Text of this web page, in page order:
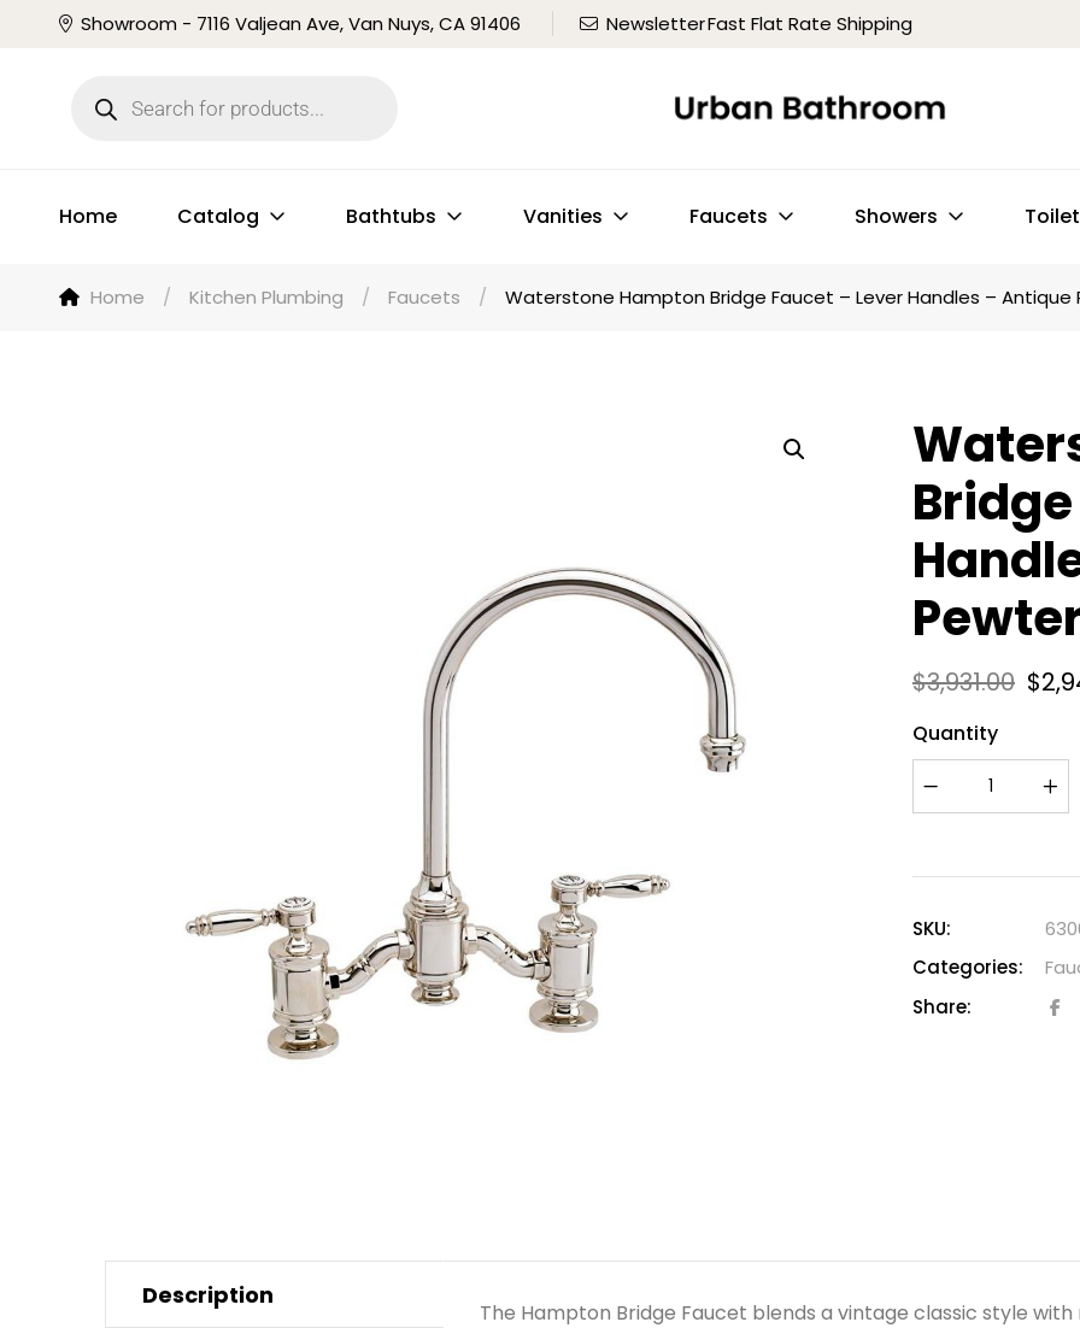
Showroom - 7116 Valjean Ave, Van Nuys, CA 91406 NewsletterFast Flat Rate Shipping
Home Catalog Bathtubs Vanities Faucets Showers
Home / Kitchen Plumbing / Faucets / Waterstone Hampton Bridge Faucet – Lever Handles – Antique
$3,931.00 $
Quantity
SKU:
Categories:
Share:
Description
The Hampton Bridge Faucet blends a vintage classic style